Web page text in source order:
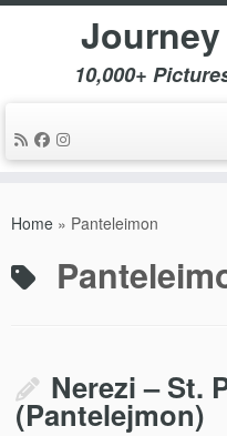
10,000+
Home » Panteleimon
Nerezi – St.
(Pantelejmon)